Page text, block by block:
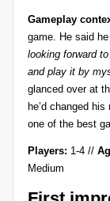
vi
e
w
s
+
m
o
Gameplay
game. He said
looking forward
and play it by
glanced over at
he’d changed
one of the best
Players: 1-4 //
Medium